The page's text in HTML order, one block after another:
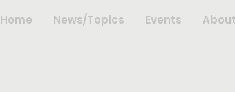
Home News/Topics Events About